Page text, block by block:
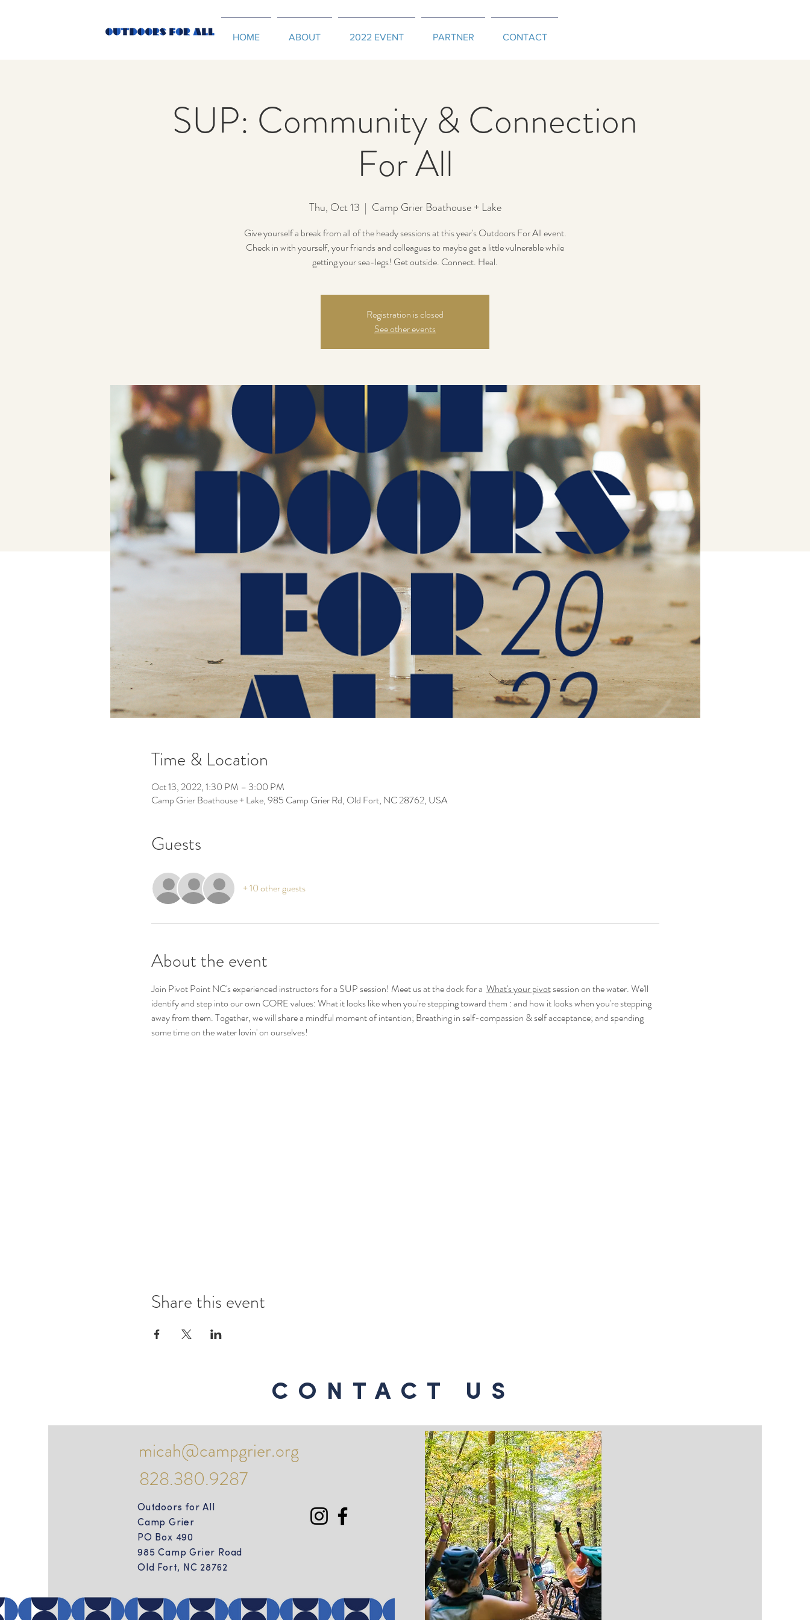
HOME ABOUT 2022 EVENT PARTNER CONTACT
SUP: Community & Connection
For All
Thu, Oct 13
  |
Camp Grier Boathouse + Lake
Give yourself a break from all of the heady sessions at this year's Outdoors For All event.
Check in with yourself, your friends and colleagues to maybe get a little vulnerable while
getting your sea-legs! Get outside. Connect. Heal.
Registration is closed
See other events
Time & Location
Oct 13, 2022, 1:30 PM – 3:00 PM
Camp Grier Boathouse + Lake, 985 Camp Grier Rd, Old Fort, NC 28762, USA
Guests
+ 10 other guests
About the event
Join Pivot Point NC's experienced instructors for a SUP session! Meet us at the dock for a What's your pivot session on the water. We'll
identify and step into our own CORE values: What it looks like when you're stepping toward them : and how it looks when you're stepping
away from them. Together, we will share a mindful moment of intention; Breathing in self-compassion & self acceptance; and spending
some time on the water lovin' on ourselves!
Share this event
CONTACT US
micah@campgrier.org
828.380.9287
Outdoors for All
Camp Grier
PO Box 490
985 Camp Grier Road
Old Fort, NC 28762